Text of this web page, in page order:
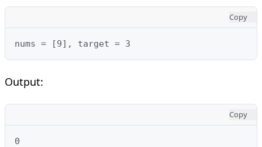
Copy
nums = [9], target = 3
Output:
Copy
0